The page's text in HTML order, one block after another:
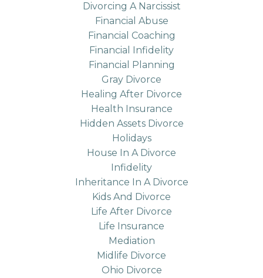
Divorcing A Narcissist
Financial Abuse
Financial Coaching
Financial Infidelity
Financial Planning
Gray Divorce
Healing After Divorce
Health Insurance
Hidden Assets Divorce
Holidays
House In A Divorce
Infidelity
Inheritance In A Divorce
Kids And Divorce
Life After Divorce
Life Insurance
Mediation
Midlife Divorce
Ohio Divorce